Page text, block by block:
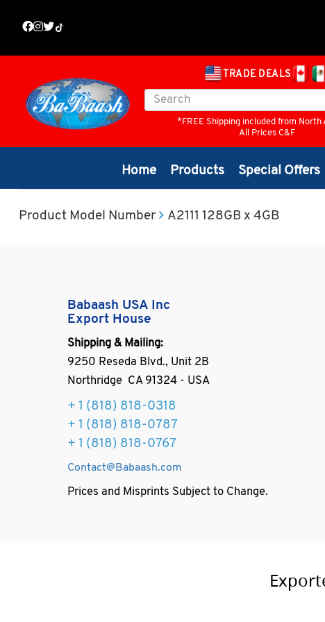
TRADE DEALS
*FREE Shipping included from North
All Prices C&F
Home Products Special Offers
Product Model Number A2111 128GB x 4GB
Babaash USA Inc
Export House
Shipping & Mailing:
9250 Reseda Blvd., Unit 2B
Northridge CA 91324 - USA
+ 1 (818) 818-0318
+ 1 (818) 818-0787
+ 1 (818) 818-0767
Contact@Babaash.com
Prices and Misprints Subject to Change.